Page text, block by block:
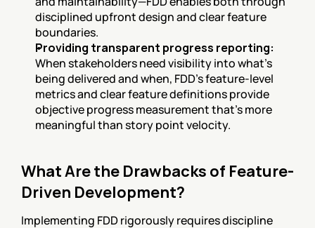
disciplined upfront design and clear feature
boundaries.
Providing transparent progress reporting:
When stakeholders need visibility into what's
being delivered and when, FDD's feature-level
metrics and clear feature definitions provide
objective progress measurement that's more
meaningful than story point velocity.
What Are the Drawbacks of Feature-
Driven Development?
Implementing FDD rigorously requires discipline